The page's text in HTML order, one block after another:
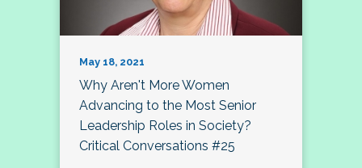
May 18, 2021
Why Aren't More Women
Advancing to the Most Senior
Leadership Roles in Society?
Critical Conversations #25